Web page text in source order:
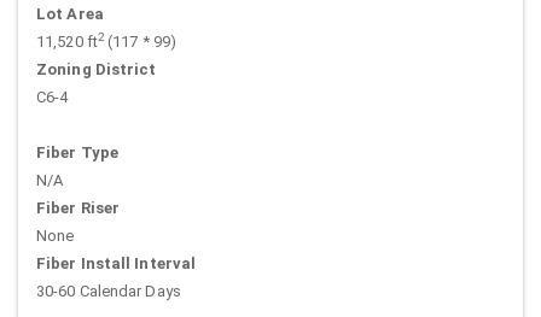
Lot Area
11,520 ft2(117 * 99)
Zoning District
C6-4
Fiber Type
N/A
Fiber Riser
None
Fiber Install Interval
30-60 Calendar Days